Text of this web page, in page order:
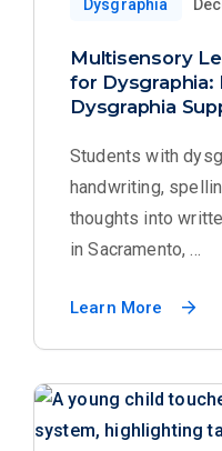
Dysgraphia
Multisensory
for Dysgraphia:
Dysgraphia
Students with
handwriting,
thoughts into
in Sacramento, ...
Learn More